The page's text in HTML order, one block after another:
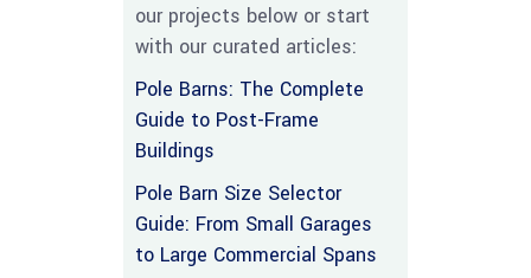
our projects below or start
with our curated articles:
Pole Barns: The Complete
Guide to Post-Frame
Buildings
Pole Barn Size Selector
Guide: From Small Garages
to Large Commercial Spans